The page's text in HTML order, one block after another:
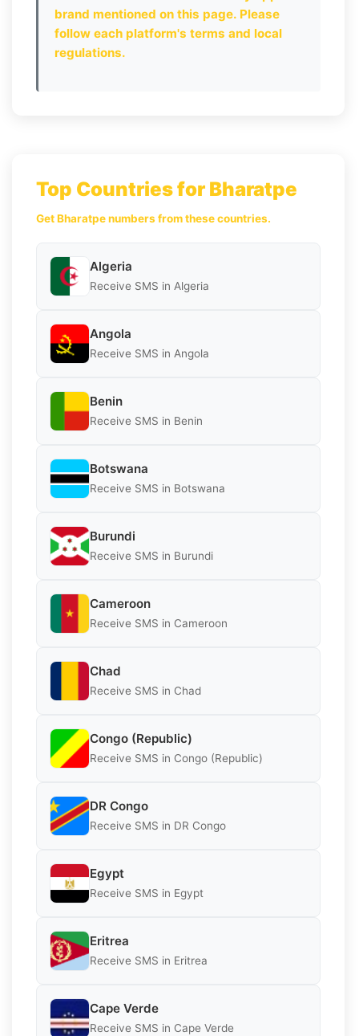
brand mentioned on this page. Please
follow each platform's terms and local
regulations.
Top Countries for Bharatpe
Get Bharatpe numbers from these countries.
Algeria
Receive SMS in Algeria
Angola
Receive SMS in Angola
Benin
Receive SMS in Benin
Botswana
Receive SMS in Botswana
Burundi
Receive SMS in Burundi
Cameroon
Receive SMS in Cameroon
Chad
Receive SMS in Chad
Congo (Republic)
Receive SMS in Congo (Republic)
DR Congo
Receive SMS in DR Congo
Egypt
Receive SMS in Egypt
Eritrea
Receive SMS in Eritrea
Cape Verde
Receive SMS in Cape Verde